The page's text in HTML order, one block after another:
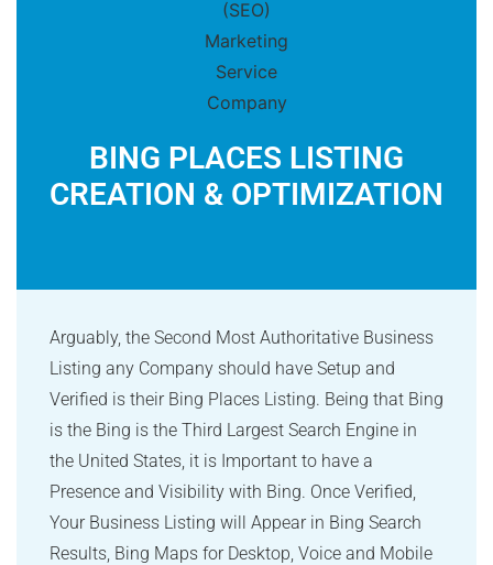
BING PLACES LISTING
CREATION & OPTIMIZATION
Arguably, the Second Most Authoritative Business
Listing any Company should have Setup and
Verified is their Bing Places Listing. Being that Bing
is the Bing is the Third Largest Search Engine in
the United States, it is Important to have a
Presence and Visibility with Bing. Once Verified,
Your Business Listing will Appear in Bing Search
Results, Bing Maps for Desktop, Voice and Mobile